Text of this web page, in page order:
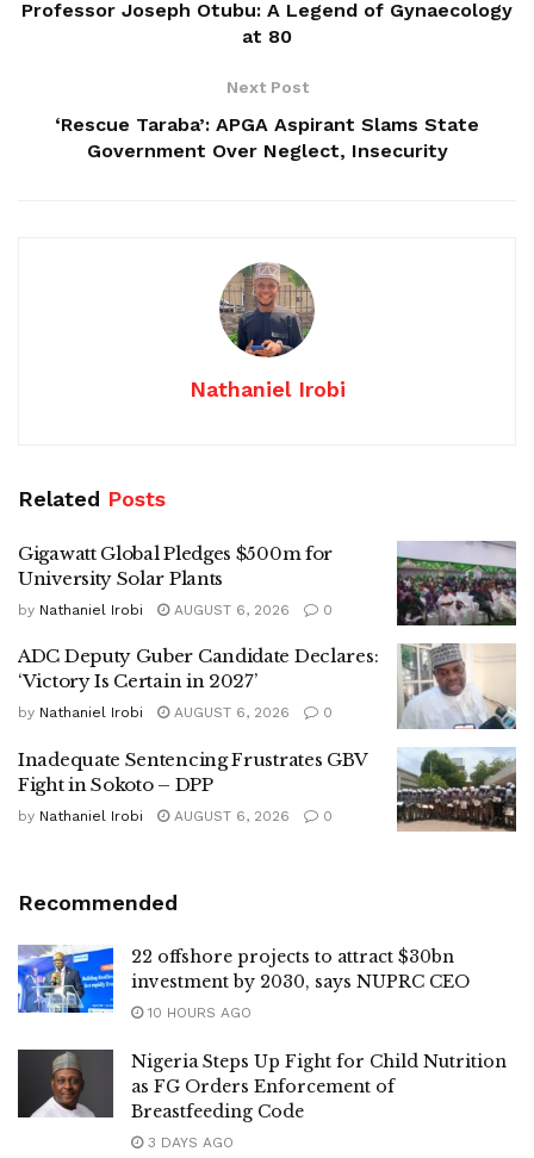
Professor Joseph Otubu: A Legend of Gynaecology
at 80
Next Post
‘Rescue Taraba’: APGA Aspirant Slams State
Government Over Neglect, Insecurity
Nathaniel Irobi
Related Posts
Gigawatt Global Pledges $500m for
University Solar Plants
by Nathaniel Irobi AUGUST 6, 2026 0
ADC Deputy Guber Candidate Declares:
‘Victory Is Certain in 2027’
by Nathaniel Irobi AUGUST 6, 2026 0
Inadequate Sentencing Frustrates GBV
Fight in Sokoto – DPP
by Nathaniel Irobi AUGUST 6, 2026 0
Recommended
22 offshore projects to attract $30bn
investment by 2030, says NUPRC CEO
10 HOURS AGO
Nigeria Steps Up Fight for Child Nutrition
as FG Orders Enforcement of
Breastfeeding Code
3 DAYS AGO